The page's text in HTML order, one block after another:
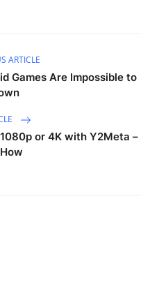
ARTICLE
Games Are Impossible to
or 4K with Y2Meta –